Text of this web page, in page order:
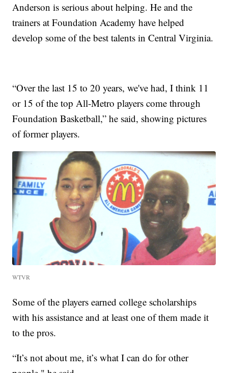
Anderson is serious about helping. He and the
trainers at Foundation Academy have helped
develop some of the best talents in Central Virginia.
“Over the last 15 to 20 years, we've had, I think 11
or 15 of the top All-Metro players come through
Foundation Basketball,” he said, showing pictures
of former players.
WTVR
Some of the players earned college scholarships
with his assistance and at least one of them made it
to the pros.
“It’s not about me, it’s what I can do for other